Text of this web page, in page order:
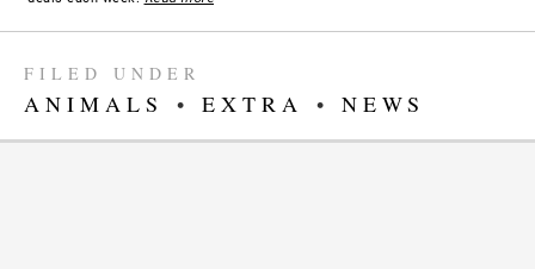
FILED UNDER
ANIMALS • EXTRA • NEWS